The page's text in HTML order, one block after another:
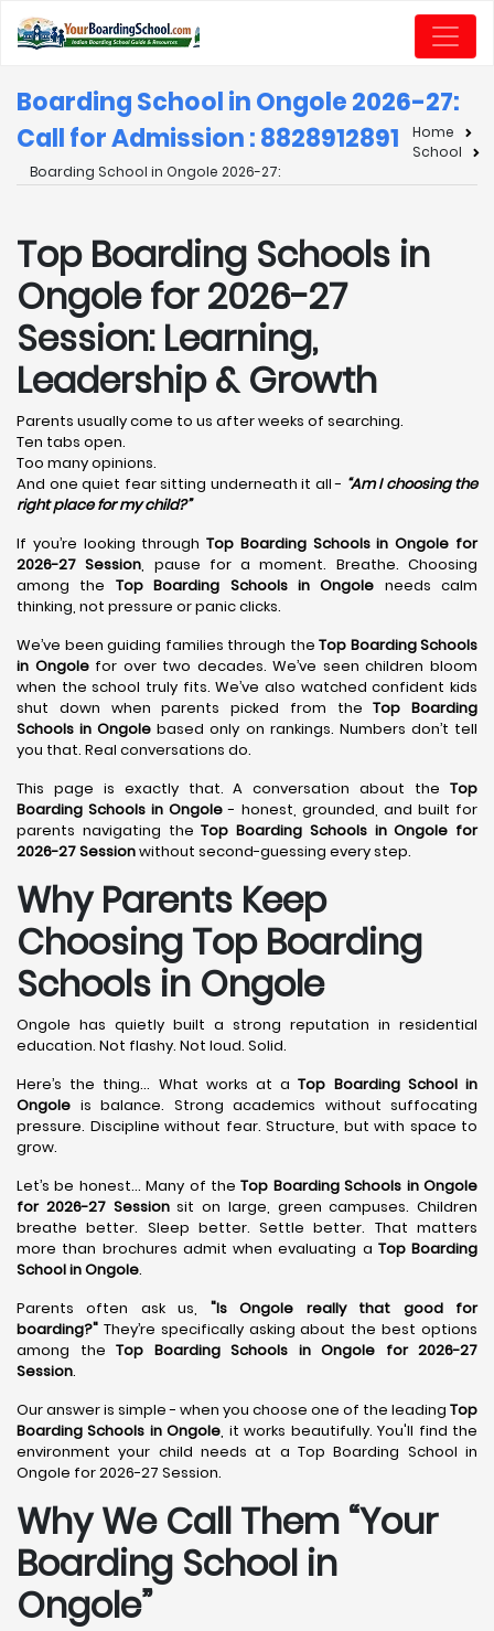
Boarding School in Ongole 2026-27:
Call for Admission : 8828912891
Home
School
Boarding School in Ongole 2026-27:
Top Boarding Schools in
Ongole for 2026-27
Session: Learning,
Leadership & Growth
Parents usually come to us after weeks of searching.
Ten tabs open.
Too many opinions.
And one quiet fear sitting underneath it all - “Am I choosing the
right place for my child?”
If you’re looking throughTop Boarding Schools in Ongole for
2026-27 Session, pause for a moment. Breathe. Choosing
among the Top Boarding Schools in Ongole needs calm
thinking, not pressure or panic clicks.
We’ve been guiding families through the Top Boarding Schools
in Ongolefor over two decades. We’ve seen children bloom
when the school truly fits. We’ve also watched confident kids
shut down when parents picked from theTop Boarding
Schools in Ongolebased only on rankings. Numbers don’t tell
you that. Real conversations do.
This page is exactly that. A conversation about the Top
Boarding Schools in Ongole - honest, grounded, and built for
parents navigating theTop Boarding Schools in Ongole for
2026-27 Sessionwithout second-guessing every step.
Why Parents Keep
Choosing Top Boarding
Schools in Ongole
Ongole has quietly built a strong reputation in residential
education. Not flashy. Not loud. Solid.
Here’s the thing... What works at aTop Boarding School in
Ongole is balance. Strong academics without suffocating
pressure. Discipline without fear. Structure, but with space to
grow.
Let’s be honest... Many of theTop Boarding Schools in Ongole
for 2026-27 Sessionsit on large, green campuses. Children
breathe better. Sleep better. Settle better. That matters
more than brochures admit when evaluating a Top Boarding
School in Ongole.
Parents often ask us, "Is Ongole really that good for
boarding?" They’re specifically asking about the best options
among the Top Boarding Schools in Ongole for 2026-27
Session.
Our answer is simple - when you choose one of the leading Top
Boarding Schools in Ongole, it works beautifully. You'll find the
environment your child needs at a Top Boarding School in
Ongole for 2026-27 Session.
Why We Call Them “Your
Boarding School in
Ongole”